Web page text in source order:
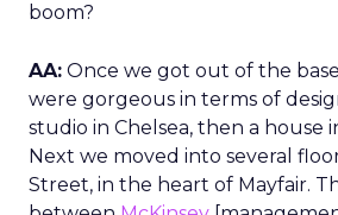
boom?
AA: Once we got out of the
were gorgeous in terms of
studio in Chelsea, then a house
Next we moved into several
Street, in the heart of Mayfair.